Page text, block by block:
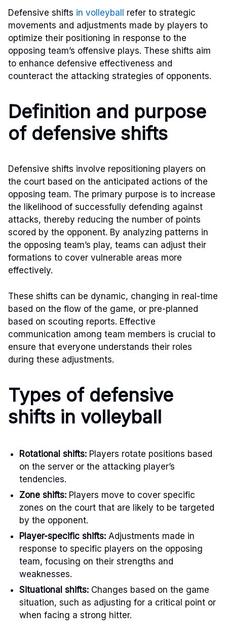
Defensive shifts in volleyball
refer to strategic
movements and adjustments made by players to
optimize their positioning in response to the
opposing team’s offensive plays. These shifts aim
to enhance defensive effectiveness and
counteract the attacking strategies of opponents.
Definition and purpose
of defensive shifts
Defensive shifts involve repositioning players on
the court based on the anticipated actions of the
opposing team. The primary purpose is to increase
the likelihood of successfully defending against
attacks, thereby reducing the number of points
scored by the opponent. By analyzing patterns in
the opposing team’s play, teams can adjust their
formations to cover vulnerable areas more
effectively.
These shifts can be dynamic, changing in real-time
based on the flow of the game, or pre-planned
based on scouting reports. Effective
communication among team members is crucial to
ensure that everyone understands their roles
during these adjustments.
Types of defensive
shifts in volleyball
Rotational shifts: Players rotate positions based
on the server or the attacking player’s
tendencies.
Zone shifts: Players move to cover specific
zones on the court that are likely to be targeted
by the opponent.
Player-specific shifts: Adjustments made in
response to specific players on the opposing
team, focusing on their strengths and
weaknesses.
Situational shifts: Changes based on the game
situation, such as adjusting for a critical point or
when facing a strong hitter.